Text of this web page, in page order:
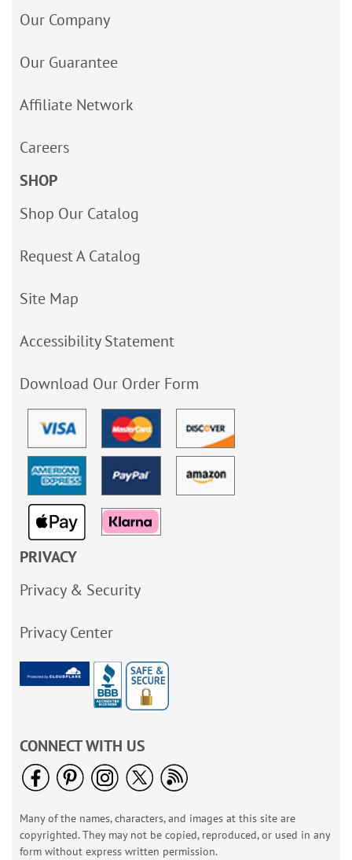
Our Company
Our Guarantee
Affiliate Network
Careers
SHOP
Shop Our Catalog
Request A Catalog
Site Map
Accessibility Statement
Download Our Order Form
PRIVACY
Privacy & Security
Privacy Center
CONNECT WITH US
Many of the names, characters, and images at this site are
copyrighted. They may not be copied, reproduced, or used in any
form without express written permission.